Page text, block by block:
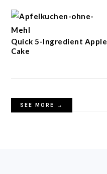
Quick 5-Ingredient Apple
Cake
SEE MORE →